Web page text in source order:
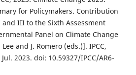
for Policymakers. Contribution
III to the Sixth Assessment
Panel on Climate Change
and J. Romero (eds.)]. IPCC,
2023. doi: 10.59327/IPCC/AR6-